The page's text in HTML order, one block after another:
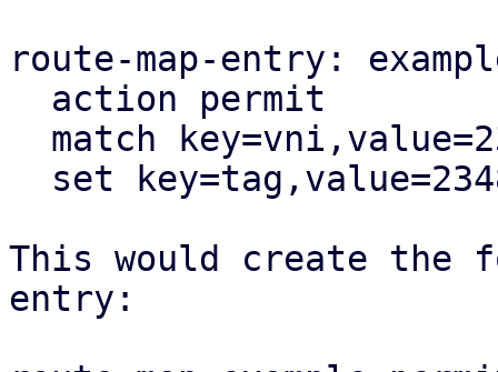
route-map-entry:
This would create the
entry: